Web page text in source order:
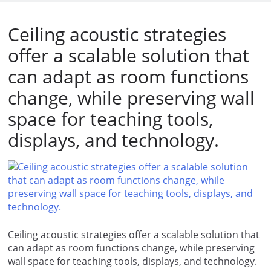
Ceiling acoustic strategies
offer a scalable solution that
can adapt as room functions
change, while preserving wall
space for teaching tools,
displays, and technology.
Ceiling acoustic strategies offer a scalable solution that
can adapt as room functions change, while preserving
wall space for teaching tools, displays, and technology.